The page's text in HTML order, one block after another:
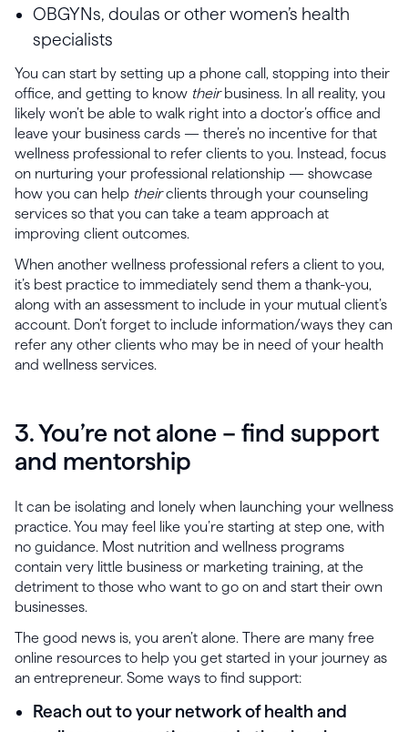
OBGYNs, doulas or other women’s health
specialists
You can start by setting up a phone call, stopping into their
office, and getting to know their business. In all reality, you
likely won’t be able to walk right into a doctor’s office and
leave your business cards — there’s no incentive for that
wellness professional to refer clients to you. Instead, focus
on nurturing your professional relationship — showcase
how you can help theirclients through your counseling
services so that you can take a team approach at
improving client outcomes.
When another wellness professional refers a client to you,
it’s best practice to immediately send them a thank-you,
along with an assessment to include in your mutual client’s
account. Don’t forget to include information/ways they can
refer any other clients who may be in need of your health
and wellness services.
3. You’re not alone – find support
and mentorship
It can be isolating and lonely when launching your wellness
practice. You may feel like you’re starting at step one, with
no guidance. Most nutrition and wellness programs
contain very little business or marketing training, at the
detriment to those who want to go on and start their own
businesses.
The good news is, you aren’t alone. There are many free
online resources to help you get started in your journey as
an entrepreneur. Some ways to find support:
Reach out to your network of health and